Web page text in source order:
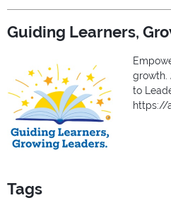
Guiding Learners,
growth.
to
https://
Tags